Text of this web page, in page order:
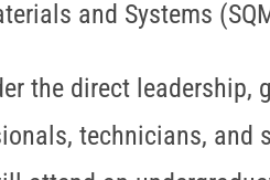
and Systems
the direct leadership,
technicians,